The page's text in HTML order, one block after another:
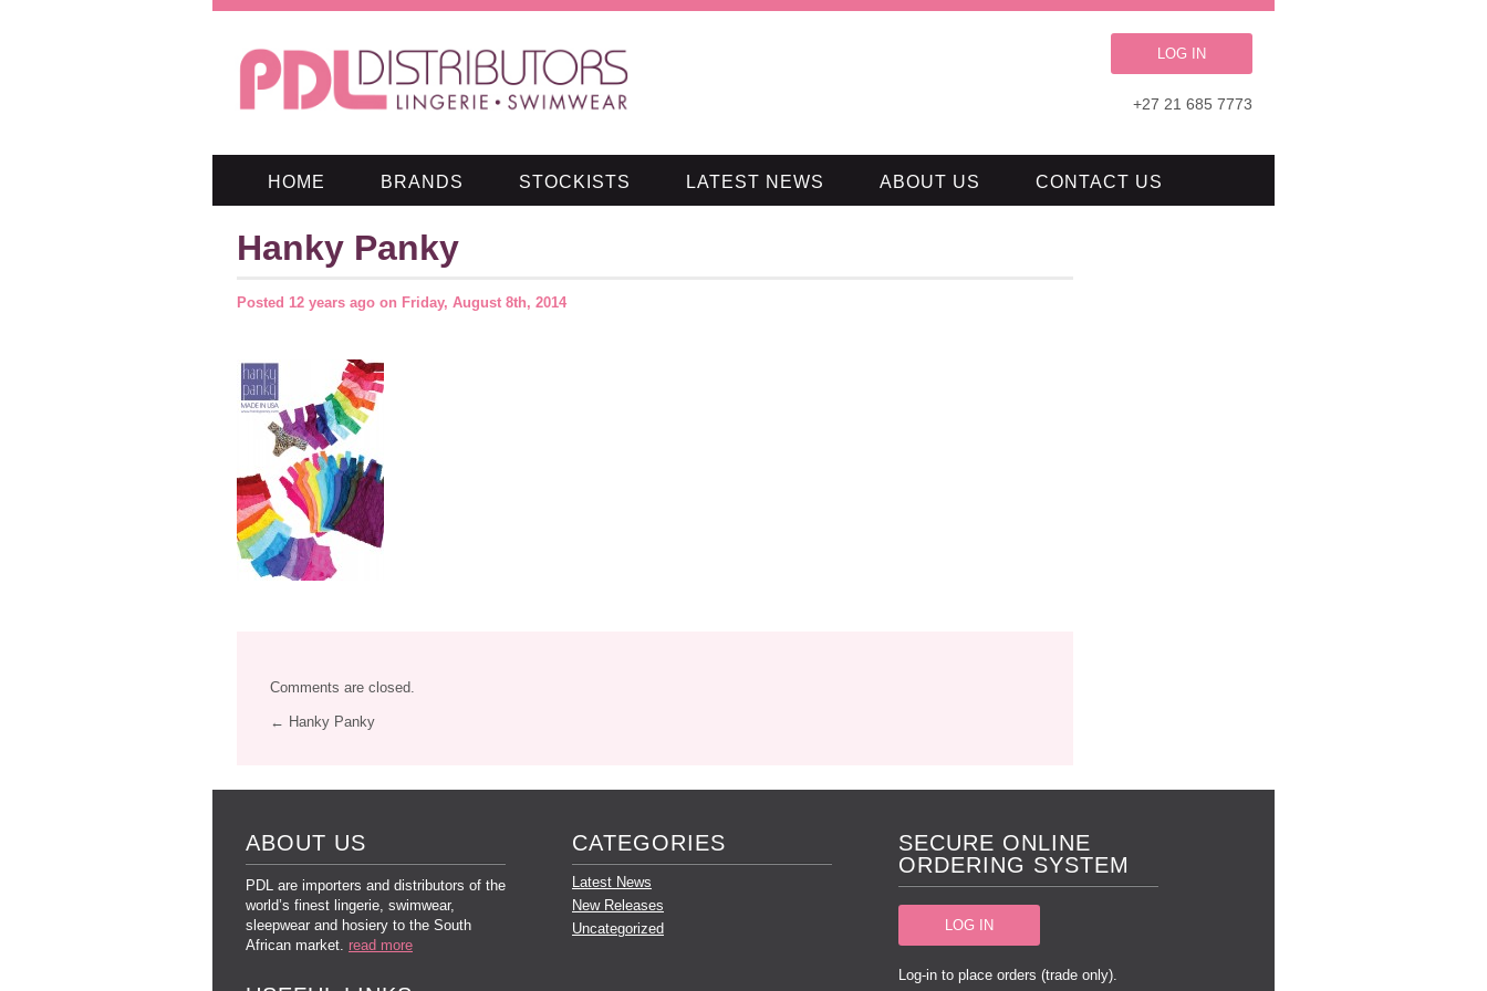
LOG IN
+27 21 685 7773
HOME BRANDS STOCKISTS LATEST NEWS ABOUT US CONTACT US
Hanky Panky
Posted 12 years ago on Friday, August 8th, 2014
Comments are closed.
← Hanky Panky
ABOUT US
PDL are importers and distributors of the
world’s finest lingerie, swimwear,
sleepwear and hosiery to the South
African market. read more
CATEGORIES
Latest News
New Releases
Uncategorized
SECURE ONLINE
ORDERING SYSTEM
LOG IN
Log-in to place orders (trade only).